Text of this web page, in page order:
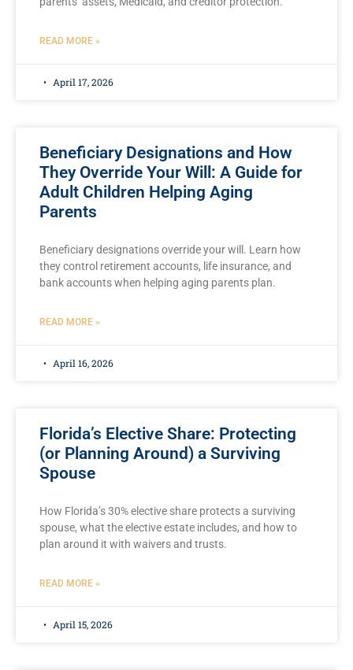
READ MORE »
April 17, 2026
Beneficiary Designations and How
They Override Your Will: A Guide for
Adult Children Helping Aging
Parents
Beneficiary designations override your will. Learn how
they control retirement accounts, life insurance, and
bank accounts when helping aging parents plan.
READ MORE »
April 16, 2026
Florida’s Elective Share: Protecting
(or Planning Around) a Surviving
Spouse
How Florida’s 30% elective share protects a surviving
spouse, what the elective estate includes, and how to
plan around it with waivers and trusts.
READ MORE »
April 15, 2026